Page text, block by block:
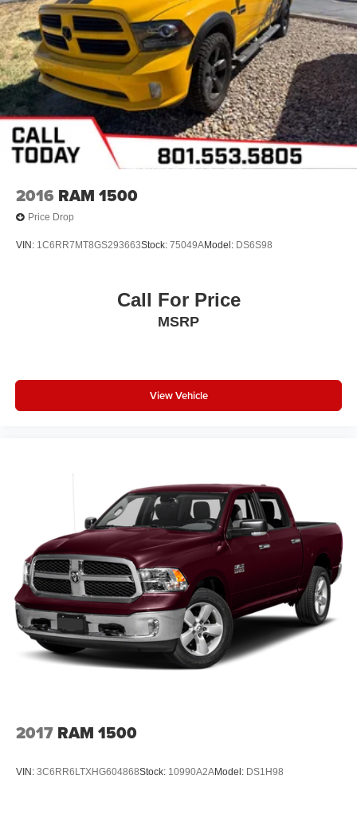
2016 RAM 1500
Price Drop
VIN: 1C6RR7MT8GS293663Stock: 75049AModel: DS6S98
Call For Price
MSRP
View Vehicle
2017 RAM 1500
VIN: 3C6RR6LTXHG604868Stock: 10990A2AModel: DS1H98